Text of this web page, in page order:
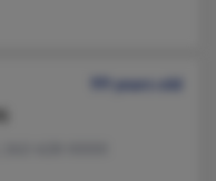
99 years old